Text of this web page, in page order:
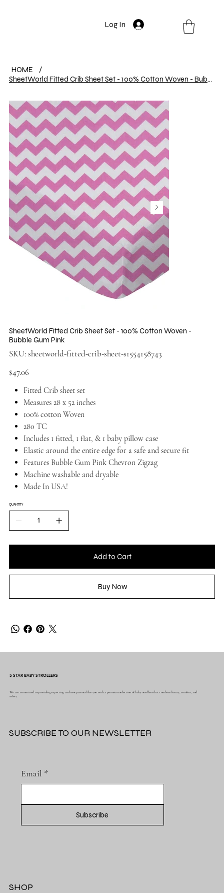
Log In
HOME
/
SheetWorld Fitted Crib Sheet Set - 100% Cotton Woven - Bubble Gum Pink
SheetWorld Fitted Crib Sheet Set - 100% Cotton Woven -
Bubble Gum Pink
SKU:
SKU
sheetworld-
sheet-
sheetworld-fitted-crib-sheet-s1554158743
Price
$47.06
Fitted Crib sheet set
Measures 28 x 52 inches
100% cotton Woven
280 TC
Includes 1 fitted, 1 flat, & 1 baby pillow case
Elastic around the entire edge for a safe and secure fit
Features Bubble Gum Pink Chevron Zigzag
Machine washable and dryable
Made In USA!
QUANTITY
Add to Cart
Buy Now
5 STAR BABY STROLLERS
We are committed to providing expecting and new parents like you with a premium selection of baby strollers that combine luxury, comfort, and
safety.
Email *
Subscribe
SUBSCRIBE TO OUR NEWSLETTER
SHOP